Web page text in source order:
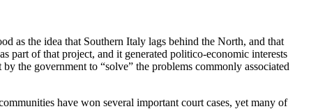
as the idea that Southern Italy lags behind the North, and that
part of that project, and it generated politico-economic interests
the government to “solve” the problems commonly associated
have won several important court cases, yet many of